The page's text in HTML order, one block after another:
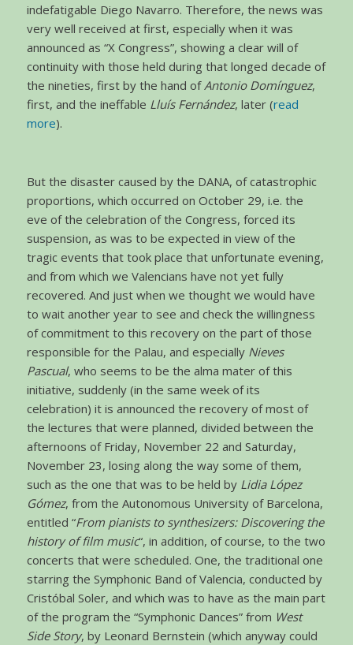
indefatigable Diego Navarro. Therefore, the news was
very well received at first, especially when it was
announced as “X Congress”, showing a clear will of
continuity with those held during that longed decade of
the nineties, first by the hand ofAntonio Domínguez,
first, and the ineffable Lluís Fernández, later (read
more).
But the disaster caused by the DANA, of catastrophic
proportions, which occurred on October 29, i.e. the
eve of the celebration of the Congress, forced its
suspension, as was to be expected in view of the
tragic events that took place that unfortunate evening,
and from which we Valencians have not yet fully
recovered. And just when we thought we would have
to wait another year to see and check the willingness
of commitment to this recovery on the part of those
responsible for the Palau, and especially Nieves
Pascual, who seems to be the alma mater of this
initiative, suddenly (in the same week of its
celebration) it is announced the recovery of most of
the lectures that were planned, divided between the
afternoons of Friday, November 22 and Saturday,
November 23, losing along the way some of them,
such as the one that was to be held by Lidia López
Gómez, from the Autonomous University of Barcelona,
entitled “From pianists to synthesizers: Discovering the
history of film music“, in addition, of course, to the two
concerts that were scheduled. One, the traditional one
starring the Symphonic Band of Valencia, conducted by
Cristóbal Soler, and which was to have as the main part
of the program the “Symphonic Dances” from West
Side Story, by Leonard Bernstein (which anyway could